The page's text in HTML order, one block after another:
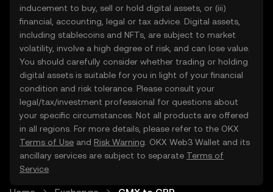
inducement to buy, sell or hold digital assets, or (iii)
financial, accounting, legal or tax advice. Digital assets,
including stablecoins and NFTs, are subject to market
volatility, involve a high degree of risk, and can lose value.
You should carefully consider whether trading or holding
digital assets is suitable for you in light of your financial
condition and risk tolerance. Please consult your
legal/tax/investment professional for questions about
your specific circumstances. Not all products are offered
in all regions. For more details, please refer to the OKX
Terms of Use and Risk Warning . OKX Web3 Wallet and its
ancillary services are subject to separate Terms of
Service